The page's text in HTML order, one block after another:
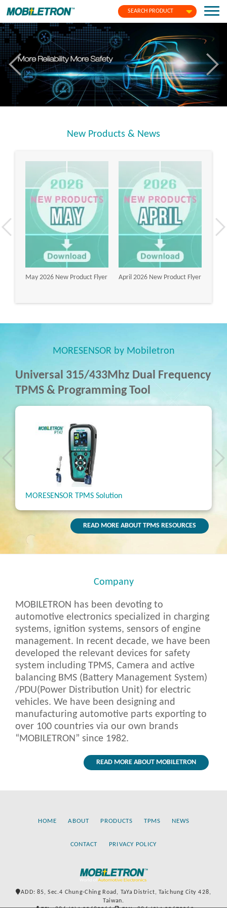
SEARCH PRODUCT
New Products & News
May 2026 New Product Flyer April 2026 New Product Flyer
MORESENSOR by Mobiletron
Universal 315/433Mhz Dual Frequency
TPMS & Programming Tool
MORESENSOR TPMS Solution
READ MORE ABOUT TPMS RESOURCES
Company
MOBILETRON has been devoting to
automotive electronics specialized in charging
systems, ignition systems, sensors of engine
management. In recent decade, we have been
developed the relevant devices for safety
system including TPMS, Camera and active
balancing BMS (Battery Management System)
/PDU(Power Distribution Unit) for electric
vehicles. We have been designing and
manufacturing automotive parts exporting to
over 100 countries via our own brands
“MOBILETRON” since 1982.
READ MORE ABOUT MOBILETRON
HOME ABOUT PRODUCTS TPMS NEWS
CONTACT PRIVACY POLICY
ADD: 85, Sec.4 Chung-Ching Road, TaYa District, Taichung City 428,
Taiwan.